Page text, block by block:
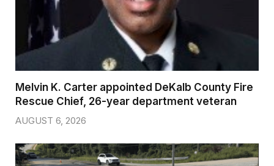
Melvin K. Carter appointed DeKalb County Fire
Rescue Chief, 26-year department veteran
AUGUST 6, 2026